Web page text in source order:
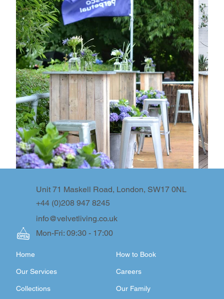
info@velvetliving.co.uk
+44 (0)208 947 8245
Unit 71 Maskell Road, London, SW17 0NL
Mon-Fri: 09:30 - 17:00
Collections
Our Services
Home
Our Family
Careers
How to Book